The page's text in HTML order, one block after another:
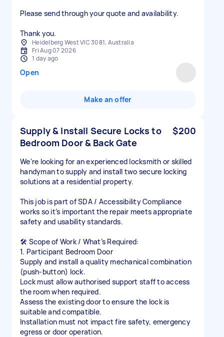
Please send through your quote and availability.
Thank you.
Heidelberg West VIC 3081, Australia
Fri Aug 07 2026
1 day ago
Open
Make an offer
Supply & Install Secure Locks to
Bedroom Door & Back Gate
$200
We're looking for an experienced locksmith or skilled
handyman to supply and install two secure locking
solutions at a residential property.
This job is part of SDA / Accessibility Compliance
works so it’s important the repair meets appropriate
safety and usability standards.
🛠️ Scope of Work / What’s Required:
1. Participant Bedroom Door
Supply and install a quality mechanical combination
(push-button) lock.
Lock must allow authorised support staff to access
the room when required.
Assess the existing door to ensure the lock is
suitable and compatible.
Installation must not impact fire safety, emergency
egress or door operation.